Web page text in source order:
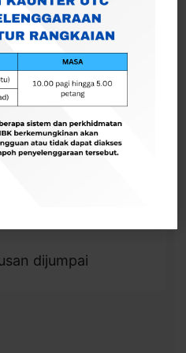
dijumpai